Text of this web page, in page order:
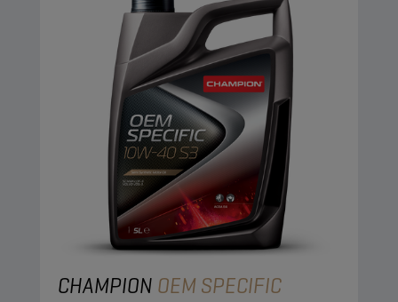
CHAMPION OEM SPECIFIC